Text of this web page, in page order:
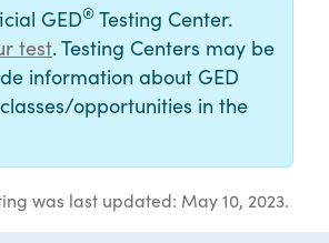
GED® Testing Center.
test. Testing Centers may be
information about GED
opportunities in the
was last updated: May 10, 2023.